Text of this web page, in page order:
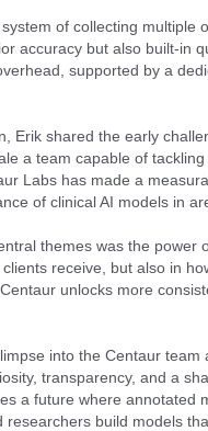
of collecting
accuracy but also built-in
supported by a
Erik shared the early
a team capable of
Labs has made a
of clinical AI models in
themes was the
receive, but also in
unlocks more
into the Centaur
transparency, and a
a future where annotated
researchers build models